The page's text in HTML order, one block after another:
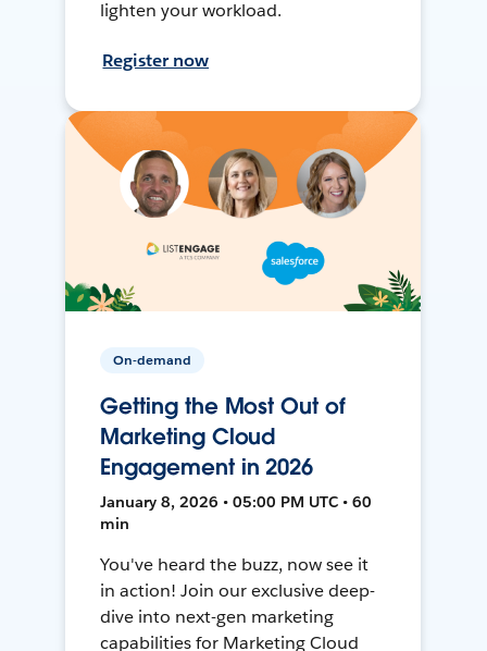
lighten your workload.
Register now
On-demand
Getting the Most Out of
Marketing Cloud
Engagement in 2026
January 8, 2026 • 05:00 PM UTC • 60
min
You've heard the buzz, now see it
in action! Join our exclusive deep-
dive into next-gen marketing
capabilities for Marketing Cloud